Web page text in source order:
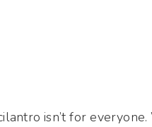
isn’t for